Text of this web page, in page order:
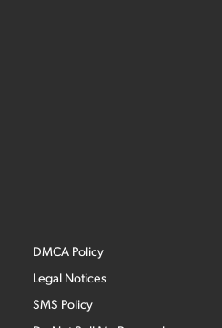
DMCA Policy
Legal Notices
SMS Policy